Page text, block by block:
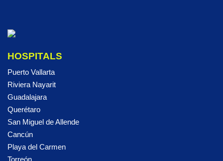
HOSPITALS
Puerto Vallarta
Riviera Nayarit
Guadalajara
Querétaro
San Miguel de Allende
Cancún
Playa del Carmen
Torreón